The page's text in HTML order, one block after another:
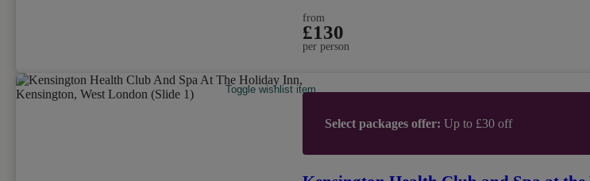
from
£130
per person
Toggle wishlist item
Select packages offer: Up to £30 off